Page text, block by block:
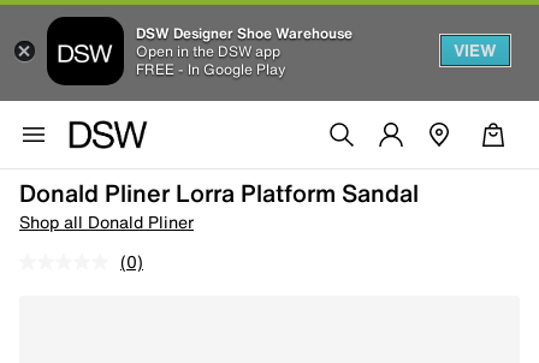
DSW Designer Shoe Warehouse
Open in the DSW app
FREE - In Google Play
VIEW
Donald Pliner Lorra Platform Sandal
Shop all Donald Pliner
(0)